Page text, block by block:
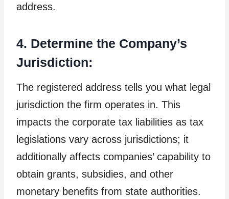
address.
4. Determine the Company’s
Jurisdiction:
The registered address tells you what legal
jurisdiction the firm operates in. This
impacts the corporate tax liabilities as tax
legislations vary across jurisdictions; it
additionally affects companies’ capability to
obtain grants, subsidies, and other
monetary benefits from state authorities.